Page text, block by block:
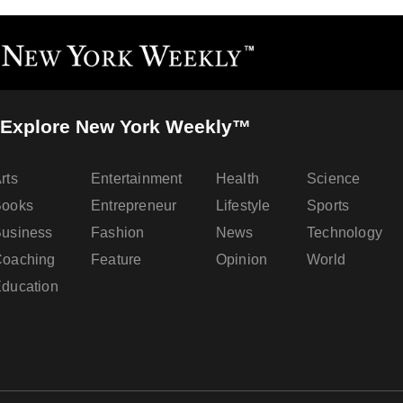
Explore New York Weekly™
Entertainment
Entrepreneur
Fashion
Feature
Health
Lifestyle
News
Opinion
Science
Sports
Technology
World